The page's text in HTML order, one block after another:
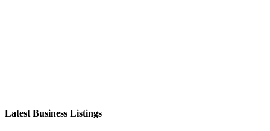
Latest Business Listings